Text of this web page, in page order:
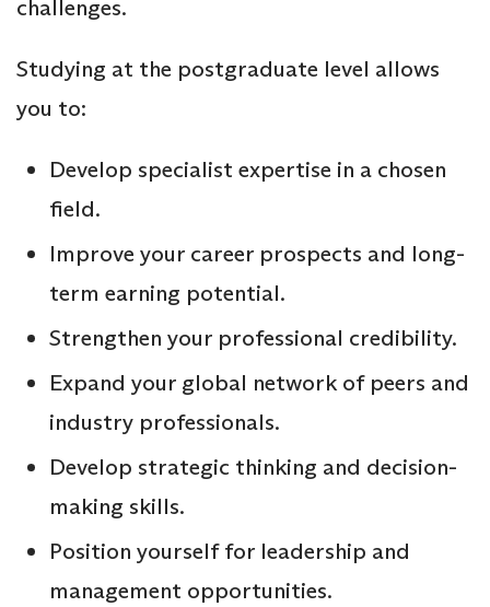
challenges.
Studying at the postgraduate level allows
you to:
Develop specialist expertise in a chosen
field.
Improve your career prospects and long-
term earning potential.
Strengthen your professional credibility.
Expand your global network of peers and
industry professionals.
Develop strategic thinking and decision-
making skills.
Position yourself for leadership and
management opportunities.